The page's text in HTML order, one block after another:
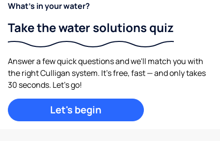
What's in your water?
Take the water solutions quiz
Answer a few quick questions and we'll match you with
the right Culligan system. It's free, fast — and only takes
30 seconds. Let's go!
Let's begin